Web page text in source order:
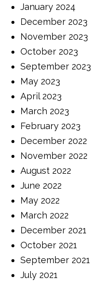
January 2024
December 2023
November 2023
October 2023
September 2023
May 2023
April 2023
March 2023
February 2023
December 2022
November 2022
August 2022
June 2022
May 2022
March 2022
December 2021
October 2021
September 2021
July 2021